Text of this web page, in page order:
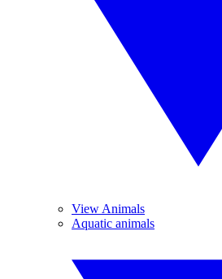
View Animals
Aquatic animals